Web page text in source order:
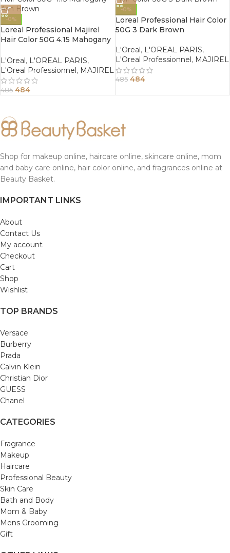
-0%
Loreal Professional Majirel
Hair Color 50G 4.15 Mahogany
L'Oreal, L'OREAL PARIS,
L'Oreal Professionnel, MAJIREL
485 484
-0%
Loreal Professional Hair Color
50G 3 Dark Brown
L'Oreal , L'OREAL PARIS,
L'Oreal Professionnel , MAJIREL
485 484
Shop for makeup online, haircare online, skincare online, mom
and baby care online, hair color online, and fragrances online at
Beauty Basket.
IMPORTANT LINKS
About
Contact Us
My account
Checkout
Cart
Shop
Wishlist
TOP BRANDS
Versace
Burberry
Prada
Calvin Klein
Christian Dior
GUESS
Chanel
CATEGORIES
Fragrance
Makeup
Haircare
Professional Beauty
Skin Care
Bath and Body
Mom & Baby
Mens Grooming
Gift